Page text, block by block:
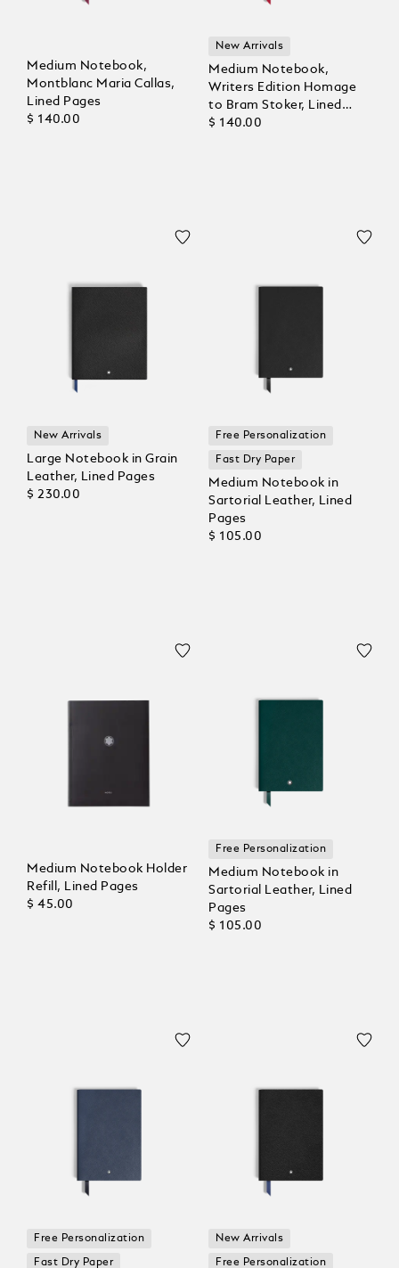
Medium Notebook,
Montblanc Maria Callas,
Lined Pages
$ 140.00
New Arrivals
Medium Notebook,
Writers Edition Homage
to Bram Stoker, Lined
Pages
$ 140.00
New Arrivals
Large Notebook in Grain
Leather, Lined Pages
$ 230.00
Free Personalization
Fast Dry Paper
Medium Notebook in
Sartorial Leather, Lined
Pages
$ 105.00
Medium Notebook Holder
Refill, Lined Pages
$ 45.00
Free Personalization
Medium Notebook in
Sartorial Leather, Lined
Pages
$ 105.00
Free Personalization
Fast Dry Paper
New Arrivals
Free Personalization